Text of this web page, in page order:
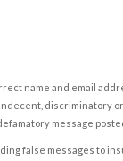
name and email
discriminatory
message
false messages to